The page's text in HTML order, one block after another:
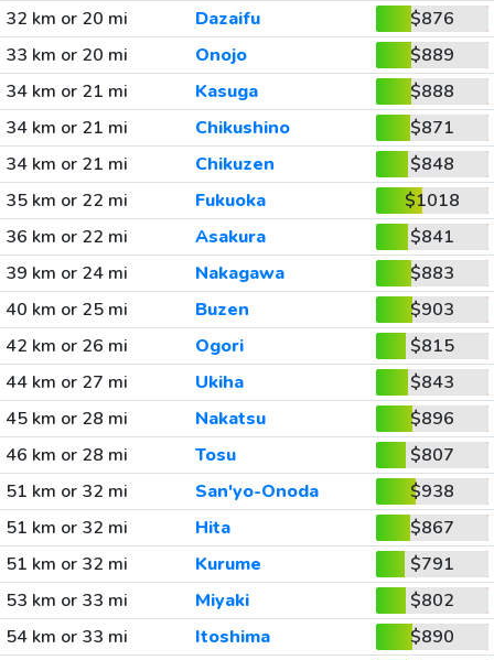
32 km or 20 mi
Dazaifu
$876
33 km or 20 mi
Onojo
$889
34 km or 21 mi
Kasuga
$888
34 km or 21 mi
Chikushino
$871
34 km or 21 mi
Chikuzen
$848
35 km or 22 mi
Fukuoka
$1018
36 km or 22 mi
Asakura
$841
39 km or 24 mi
Nakagawa
$883
40 km or 25 mi
Buzen
$903
42 km or 26 mi
Ogori
$815
44 km or 27 mi
Ukiha
$843
45 km or 28 mi
Nakatsu
$896
46 km or 28 mi
Tosu
$807
51 km or 32 mi
San'yo-Onoda
$938
51 km or 32 mi
Hita
$867
51 km or 32 mi
Kurume
$791
53 km or 33 mi
Miyaki
$802
54 km or 33 mi
Itoshima
$890